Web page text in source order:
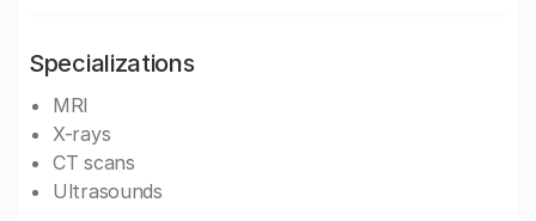
Specializations
MRI
X-rays
CT scans
Ultrasounds